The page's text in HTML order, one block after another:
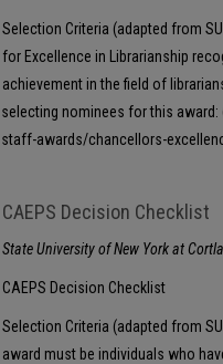
Selection Criteria (adapted from
for Excellence in Librarianship
achievement in the field of
selecting nominees for this
staff-awards/chancellors-
CAEPS Decision Checklist
State University of New York at
CAEPS Decision Checklist
Selection Criteria (adapted from
award must be individuals who